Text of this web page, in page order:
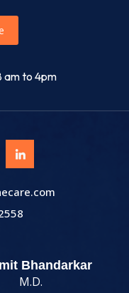
am to 4pm
Bhandarkar
M.D.